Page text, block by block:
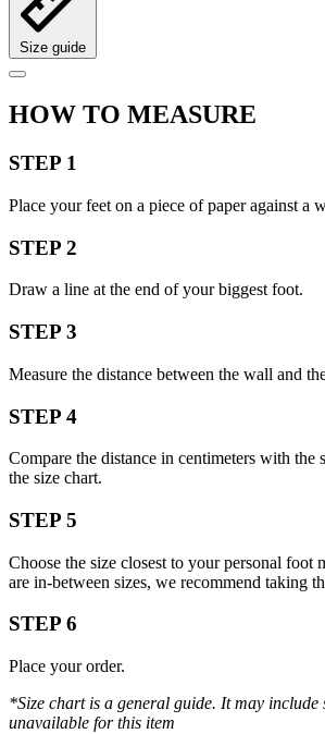
Size guide
HOW TO MEASURE
STEP 1
Place your feet on a piece of paper against a
STEP 2
Draw a line at the end of your biggest foot.
STEP 3
Measure the distance between the wall and
STEP 4
Compare the distance in centimeters with the
the size chart.
STEP 5
Choose the size closest to your personal foot
are in-between sizes, we recommend taking
STEP 6
Place your order.
*Size chart is a general guide. It may include
unavailable for this item